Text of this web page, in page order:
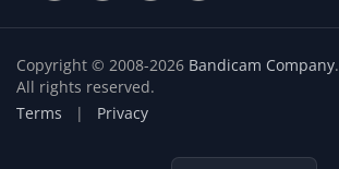
Copyright © 2008-2026 Bandicam Company.
All rights reserved.
Terms | Privacy